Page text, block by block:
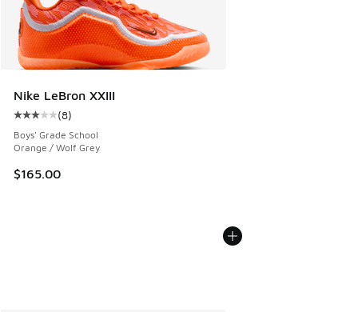
Nike LeBron XXIII
Average customer rating - [3 out of 5 stars], 8 reviews
(8)
Boys' Grade School
Orange / Wolf Grey
$165.00